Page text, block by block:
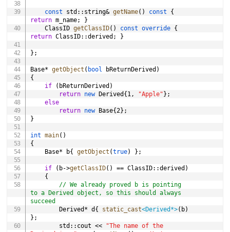
const std :: string& getName( ) const
{
return m_name;
}
	ClassID
getClassID( ) const override {
return ClassID::derived ; }
} ;
Base* getObject ( bool bReturnDerived )
{
if
( bReturnDerived )
return new Derived { 1, "Apple" } ;
else
return new Base{2} ;
}
int main( )
{
	Base
* b{ getObject (true) } ;
if ( b->getClassID( ) == ClassID::derived )
{
// We already proved b is pointing
to a Derived object, so this should always
succeed
		Derived
* d { static_cast<Derived *>( b)
} ;
		std
:: cout <<
"The name of the